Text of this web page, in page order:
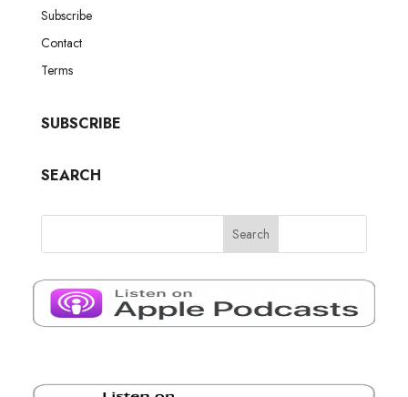
Subscribe
Contact
Terms
SUBSCRIBE
SEARCH